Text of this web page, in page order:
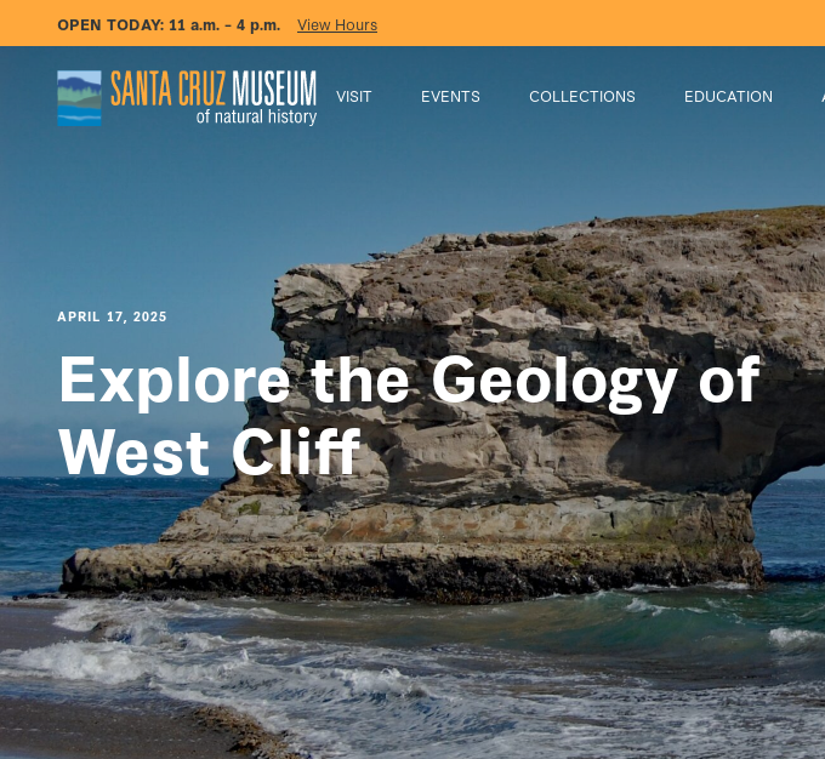
OPEN TODAY: 11 a.m. – 4 p.m. View Hours
VISIT EVENTS COLLECTIONS EDUCATION
APRIL 17, 2025
Explore the Geology of
West Cliff